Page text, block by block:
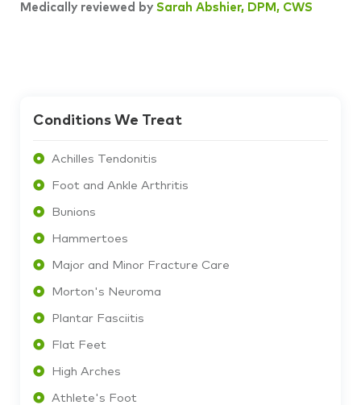
Conditions We Treat
Achilles Tendonitis
Foot and Ankle Arthritis
Bunions
Hammertoes
Major and Minor Fracture Care
Morton's Neuroma
Plantar Fasciitis
Flat Feet
High Arches
Athlete's Foot
Medically reviewed by Sarah Abshier, DPM, CWS